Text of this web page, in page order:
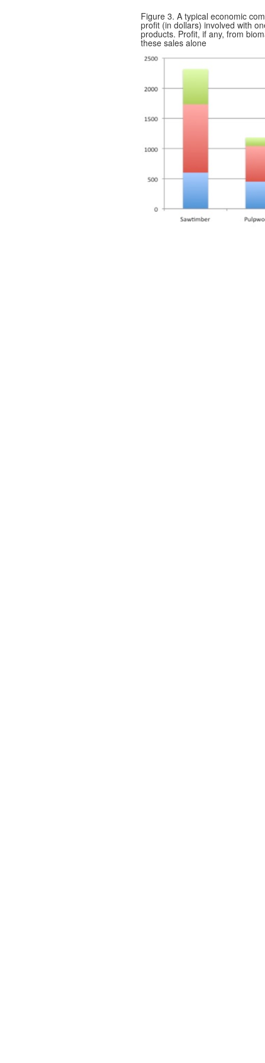
Figure 3. A typical economic
profit (in dollars) involved with
products. Profit, if any, from
these sales alone